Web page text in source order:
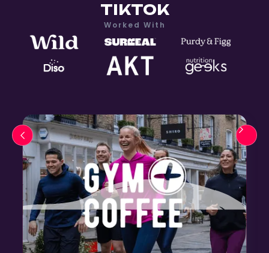
TIKTOK
Worked With